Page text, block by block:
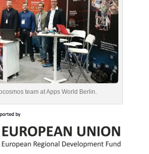
team at Apps World Berlin.